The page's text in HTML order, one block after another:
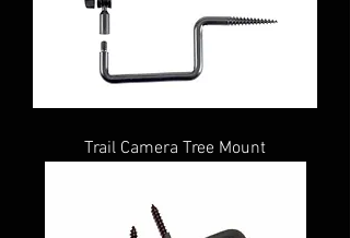
Trail Camera Tree Mount